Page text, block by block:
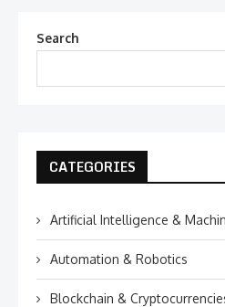
Search
CATEGORIES
Artificial Intelligence &
Automation & Robotics
Blockchain &